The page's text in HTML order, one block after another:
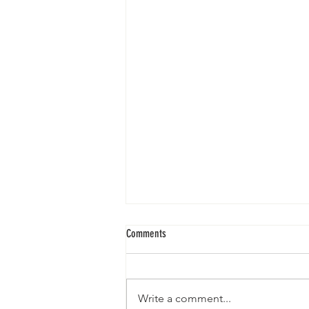
Sunday Service II 5.23.21
Comments
Write a comment...